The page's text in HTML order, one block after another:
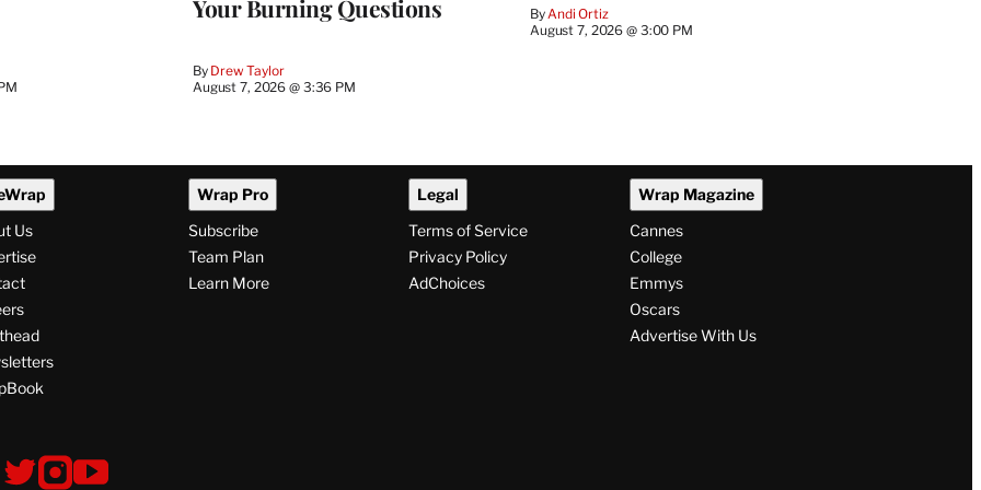
Your Burning Questions
By Drew Taylor
August 7, 2026 @ 3:36 PM
ByAndi Ortiz
August 7, 2026 @ 3:00 PM
Us
Wrap Pro
Subscribe
Team Plan
Learn More
Legal
Terms of Service
Privacy Policy
AdChoices
Wrap Magazine
Cannes
College
Emmys
Oscars
Advertise With Us
V V V